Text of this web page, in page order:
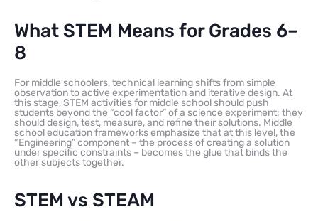
What STEM Means for Grades 6–
8
For middle schoolers, technical learning shifts from simple
observation to active experimentation and iterative design. At
this stage, STEM activities for middle school should push
students beyond the “cool factor” of a science experiment; they
should design, test, measure, and refine their solutions. Middle
school education frameworks emphasize that at this level, the
“Engineering” component – the process of creating a solution
under specific constraints – becomes the glue that binds the
other subjects together.
STEM vs STEAM